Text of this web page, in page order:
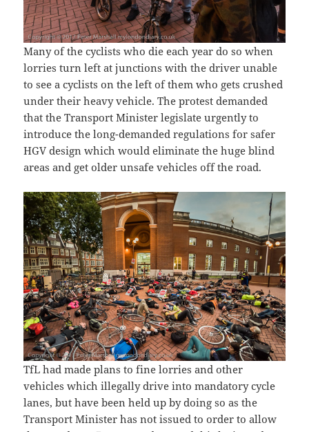
Many of the cyclists who die each year do so when
lorries turn left at junctions with the driver unable
to see a cyclists on the left of them who gets crushed
under their heavy vehicle. The protest demanded
that the Transport Minister legislate urgently to
introduce the long-demanded regulations for safer
HGV design which would eliminate the huge blind
areas and get older unsafe vehicles off the road.
TfL had made plans to fine lorries and other
vehicles which illegally drive into mandatory cycle
lanes, but have been held up by doing so as the
Transport Minister has not issued to order to allow